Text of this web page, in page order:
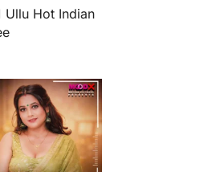
Ullu Hot Indian